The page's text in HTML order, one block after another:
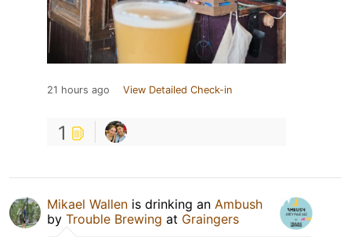
21 hours ago View Detailed Check-in
1
Mikael Wallen is drinking an Ambush
by Trouble Brewing at Graingers